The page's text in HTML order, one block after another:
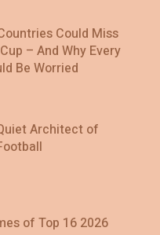
Could Miss
– And Why Every
Be Worried
Architect of
of Top 16 2026